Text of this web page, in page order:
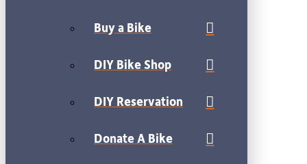
Buy a Bike
DIY Bike Shop
DIY Reservation
Donate A Bike